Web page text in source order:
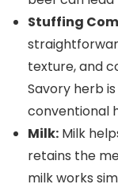
Stuffing
texture, and
Savory herb
conventional
Milk: Milk
retains the
milk works